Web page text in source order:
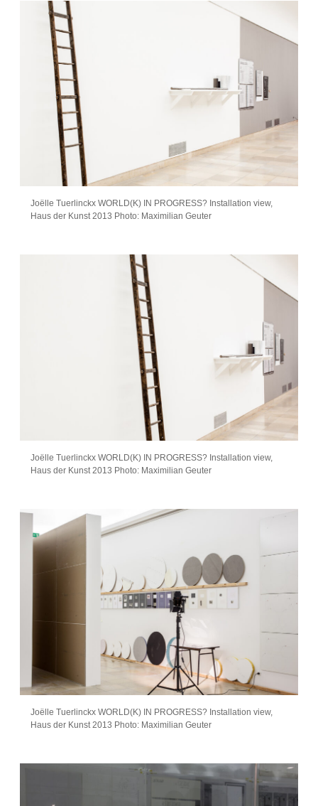
Joëlle Tuerlinckx WORLD(K) IN PROGRESS? Installation view,
Haus der Kunst 2013 Photo: Maximilian Geuter
Joëlle Tuerlinckx WORLD(K) IN PROGRESS? Installation view,
Haus der Kunst 2013 Photo: Maximilian Geuter
Joëlle Tuerlinckx WORLD(K) IN PROGRESS? Installation view,
Haus der Kunst 2013 Photo: Maximilian Geuter